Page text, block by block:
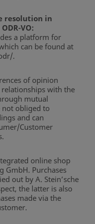
resolution in
VO:
a platform for
can be found at
.
of opinion
with the
mutual
not obliged to
and can
Customer
online shop
GmbH. Purchases
out by A. Stein’sche
the latter is also
made via the